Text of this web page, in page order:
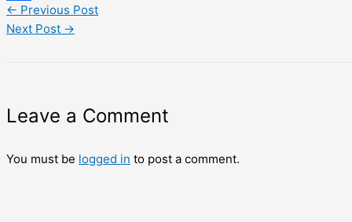
Share
← Previous Post
Next Post →
Leave a Comment
You must be logged in to post a comment.